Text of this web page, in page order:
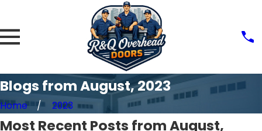
Blogs from August, 2023
Home 2023
Most Recent Posts from August,